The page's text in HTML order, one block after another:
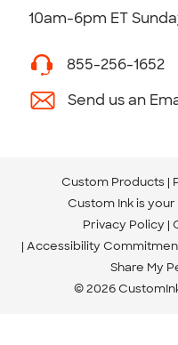
10am-6pm ET
855-256-1652
Send us an
Custom Products
Custom Ink is
Privacy Policy
Accessibility
Share My
© 2026